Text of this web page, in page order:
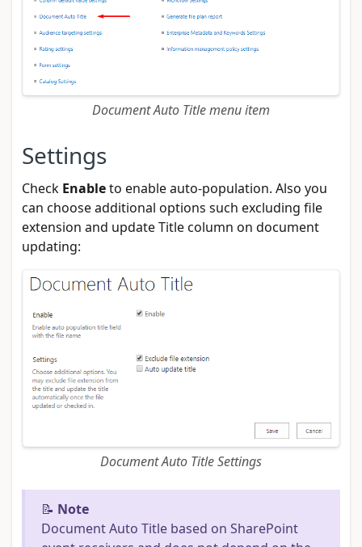
Document Auto Title menu item
Settings
Check Enableto enable auto-population. Also you
can choose additional options such excluding file
extension and update Title column on document
updating:
Document Auto Title Settings
📝 Note
Document Auto Title based on SharePoint